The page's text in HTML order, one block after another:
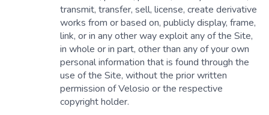
transmit, transfer, sell, license, create derivative
works from or based on, publicly display, frame,
link, or in any other way exploit any of the Site,
in whole or in part, other than any of your own
personal information that is found through the
use of the Site, without the prior written
permission of Velosio or the respective
copyright holder.